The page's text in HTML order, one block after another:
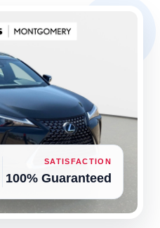
SATISFACTION
100% Guaranteed